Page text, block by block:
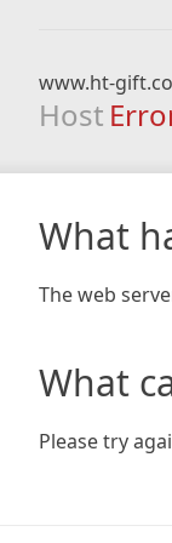
www.ht-
Host
What
The web
What
Please try